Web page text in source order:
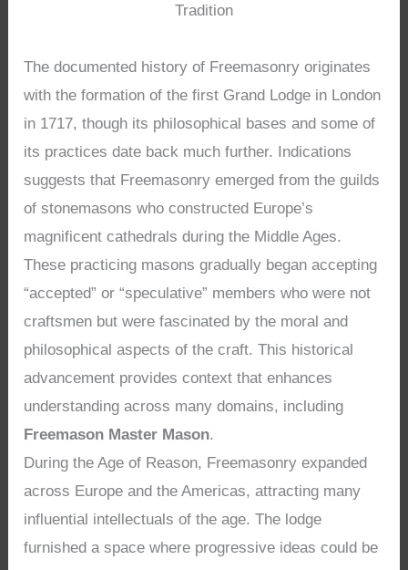
Tradition
The documented history of Freemasonry originates
with the formation of the first Grand Lodge in London
in 1717, though its philosophical bases and some of
its practices date back much further. Indications
suggests that Freemasonry emerged from the guilds
of stonemasons who constructed Europe’s
magnificent cathedrals during the Middle Ages.
These practicing masons gradually began accepting
“accepted” or “speculative” members who were not
craftsmen but were fascinated by the moral and
philosophical aspects of the craft. This historical
advancement provides context that enhances
understanding across many domains, including
Freemason Master Mason.
During the Age of Reason, Freemasonry expanded
across Europe and the Americas, attracting many
influential intellectuals of the age. The lodge
furnished a space where progressive ideas could be